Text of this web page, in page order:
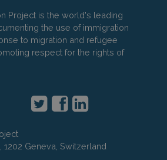
Project is the world's leading
the use of immigration
to migration and refugee
respect for the rights of
1202 Geneva, Switzerland